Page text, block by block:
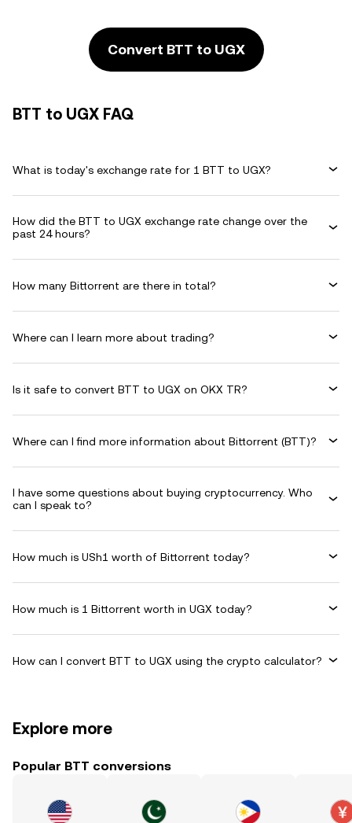
Convert BTT to UGX
BTT to UGX FAQ
What is today's exchange rate for 1 BTT to UGX?
How did the BTT to UGX exchange rate change over the
past 24 hours?
How many Bittorrent are there in total?
Where can I learn more about trading?
Is it safe to convert BTT to UGX on OKX TR?
Where can I find more information about Bittorrent (BTT)?
I have some questions about buying cryptocurrency. Who
can I speak to?
How much is USh1 worth of Bittorrent today?
How much is 1 Bittorrent worth in UGX today?
How can I convert BTT to UGX using the crypto calculator?
Explore more
Popular BTT conversions